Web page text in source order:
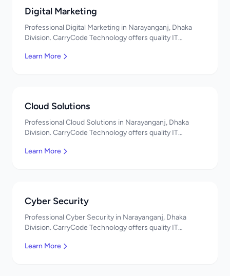
Digital Marketing
Professional Digital Marketing in Narayanganj, Dhaka
Division. CarryCode Technology offers quality IT
Learn More
Cloud Solutions
Professional Cloud Solutions in Narayanganj, Dhaka
Division. CarryCode Technology offers quality IT
Learn More
Cyber Security
Professional Cyber Security in Narayanganj, Dhaka
Division. CarryCode Technology offers quality IT
Learn More